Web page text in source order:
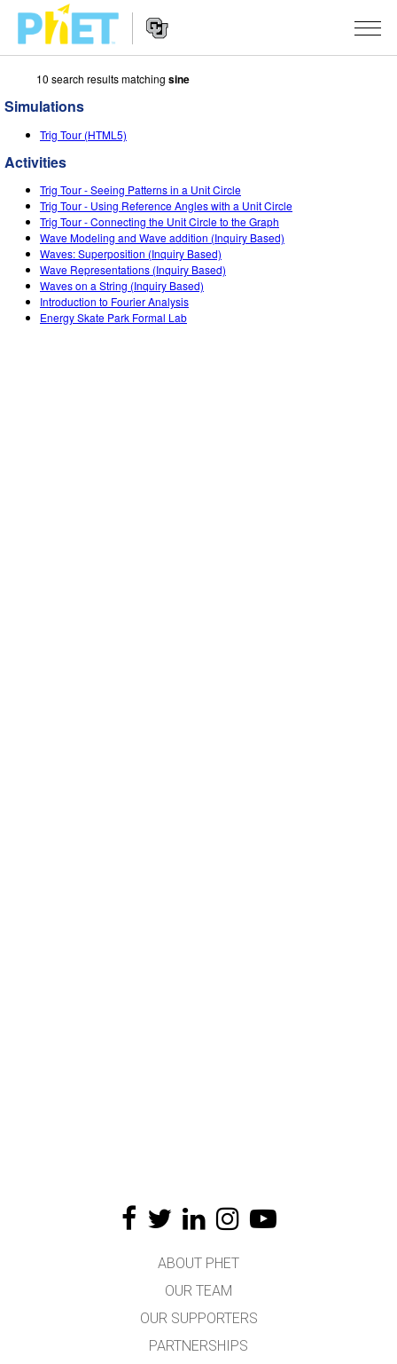
Search
PhET
Website
Navigation
SIMULATIONS
All Sims
Physics
Math & Statistics
Chemistry
Earth & Space
STUDIO
About Studio
Customizable Sims
Start a Free Trial
Purchase a License
TEACHING
Activities
Contribute an Activity
Activity Contribution Guidelines
RESEARCH
INITIATIVES
Inclusive Design
SIGN IN / REGISTER
10 search results matching sine
Simulations
Trig Tour (HTML5)
Activities
Trig Tour - Seeing Patterns in a Unit Circle
Trig Tour - Using Reference Angles with a Unit Circle
Trig Tour - Connecting the Unit Circle to the Graph
Wave Modeling and Wave addition (Inquiry Based)
Waves: Superposition (Inquiry Based)
Wave Representations (Inquiry Based)
Waves on a String (Inquiry Based)
Introduction to Fourier Analysis
Energy Skate Park Formal Lab
ABOUT PHET
OUR TEAM
OUR SUPPORTERS
PARTNERSHIPS